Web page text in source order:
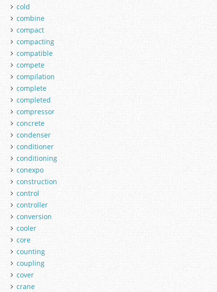
cold
combine
compact
compacting
compatible
compete
compilation
complete
completed
compressor
concrete
condenser
conditioner
conditioning
conexpo
construction
control
controller
conversion
cooler
core
counting
coupling
cover
crane